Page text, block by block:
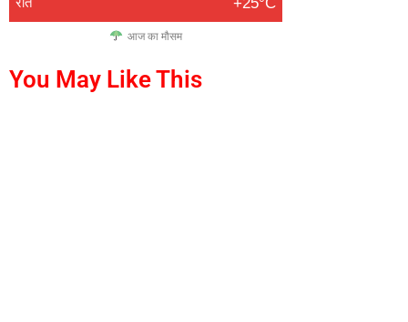
+25°C
आज का मौसम
You May Like This